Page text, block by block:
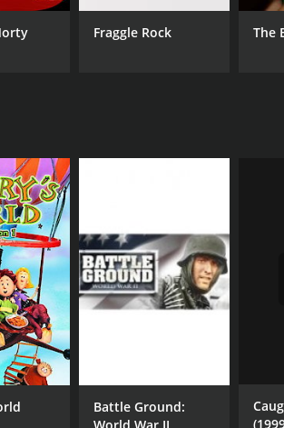
Fraggle Rock The
Battle Ground: